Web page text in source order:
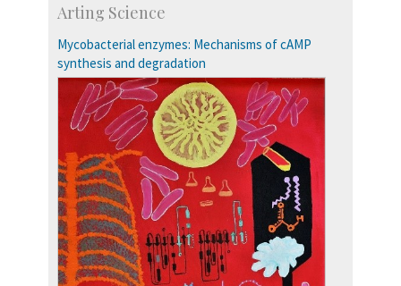
Major benefactors
Development & Alumni Affairs
Arting Science
Mycobacterial enzymes: Mechanisms of cAMP
synthesis and degradation